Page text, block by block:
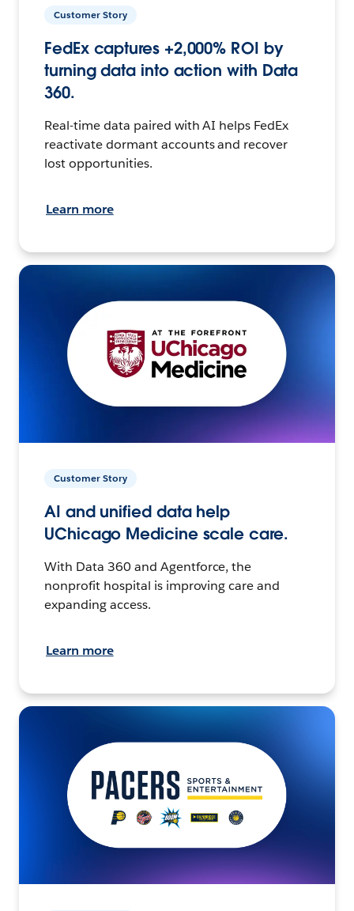
Customer Story
FedEx captures +2,000% ROI by
turning data into action with Data
360.
Real-time data paired with AI helps FedEx
reactivate dormant accounts and recover
lost opportunities.
Learn more
Customer Story
AI and unified data help
UChicago Medicine scale care.
With Data 360 and Agentforce, the
nonprofit hospital is improving care and
expanding access.
Learn more